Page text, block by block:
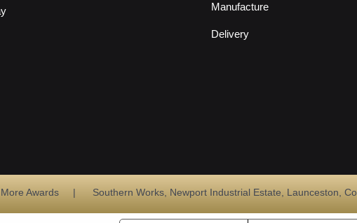
Manufacture
Delivery
Awards | Southern Works, Newport Industrial Estate, Launceston,